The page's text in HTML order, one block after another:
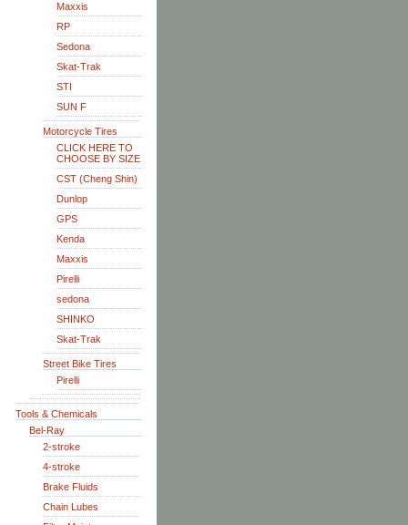
Maxxis
RP
Sedona
Skat-Trak
STI
SUN F
Motorcycle Tires
CLICK HERE TO
CHOOSE BY SIZE
CST (Cheng Shin)
Dunlop
GPS
Kenda
Maxxis
Pirelli
sedona
SHINKO
Skat-Trak
Street Bike Tires
Pirelli
Tools & Chemicals
Bel-Ray
2-stroke
4-stroke
Brake Fluids
Chain Lubes